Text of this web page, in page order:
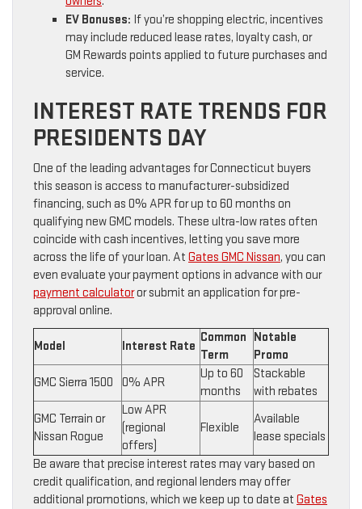
EV Bonuses: If you’re shopping electric, incentives
may include reduced lease rates, loyalty cash, or
GM Rewards points applied to future purchases and
service.
INTEREST RATE TRENDS FOR
PRESIDENTS DAY
One of the leading advantages for Connecticut buyers
this season is access to manufacturer-subsidized
financing, such as 0% APR for up to 60 months on
qualifying new GMC models. These ultra-low rates often
coincide with cash incentives, letting you save more
across the life of your loan. At Gates GMC Nissan, you can
even evaluate your payment options in advance with our
payment calculatoror submit an application for pre-
approval online.
Model Interest Rate
Common
Term
Notable
Promo
GMC Sierra 1500
0% APR
Up to 60
months
Stackable
with rebates
GMC Terrain or
Nissan Rogue
Low APR
(regional
offers)
Flexible
Available
lease specials
Be aware that precise interest rates may vary based on
credit qualification, and regional lenders may offer
additional promotions, which we keep up to date at Gates